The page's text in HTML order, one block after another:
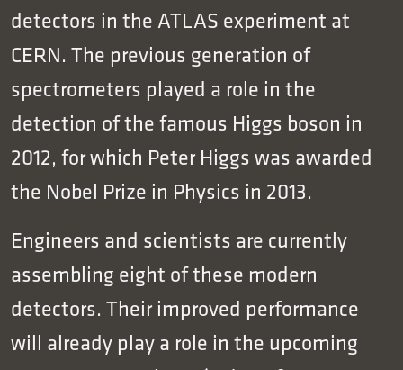
detectors in the ATLAS experiment at
CERN. The previous generation of
spectrometers played a role in the
detection of the famous Higgs boson in
2012, for which Peter Higgs was awarded
the Nobel Prize in Physics in 2013.
Engineers and scientists are currently
assembling eight of these modern
detectors. Their improved performance
will already play a role in the upcoming